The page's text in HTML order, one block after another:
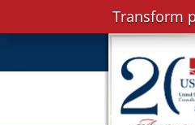
Transform